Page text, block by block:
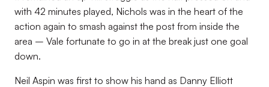
with 42 minutes played, Nichols was in the heart of the
action again to smash against the post from inside the
area – Vale fortunate to go in at the break just one goal
down.
Neil Aspin was first to show his hand as Danny Elliott